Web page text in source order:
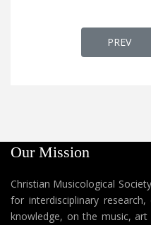
PREV
Our Mission
Christian Musicological
for interdisciplinary
knowledge, on the music,